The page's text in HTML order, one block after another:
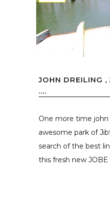
JOHN DREILING
….
One more time
awesome park of
search of the best
this fresh new JOBE